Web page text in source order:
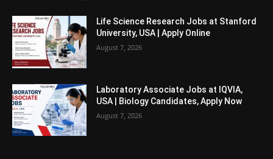
Life Science Research Jobs at Stanford
University, USA | Apply Online
August 7, 2026
Laboratory Associate Jobs at IQVIA,
USA | Biology Candidates, Apply Now
August 7, 2026